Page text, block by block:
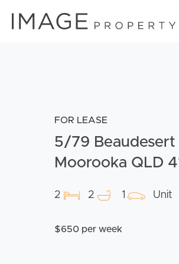
FOR LEASE
5/79 Beaudesert
Moorooka QLD
2 2 1 Unit
$650 per week